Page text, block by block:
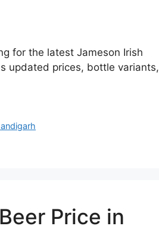
for the latest Jameson Irish
updated prices, bottle variants,
Price in